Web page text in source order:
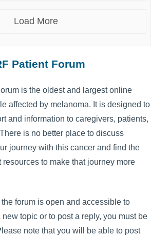
Load More
Patient Forum
is the oldest and largest online
affected by melanoma. It is designed to
and information to caregivers, patients,
is no better place to discuss
journey with this cancer and find the
to make that journey more
forum is open and accessible to
topic or to post a reply, you must be
note that you will be able to post